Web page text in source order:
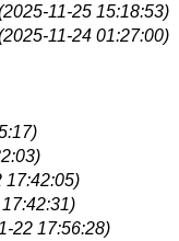
11-25 15:18:53)
11-24 01:27:00)
17:42:05)
22 17:56:28)